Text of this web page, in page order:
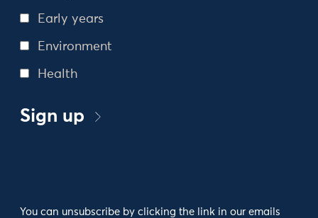
Early years
Environment
Health
Sign up
You can unsubscribe by clicking the link in our emails